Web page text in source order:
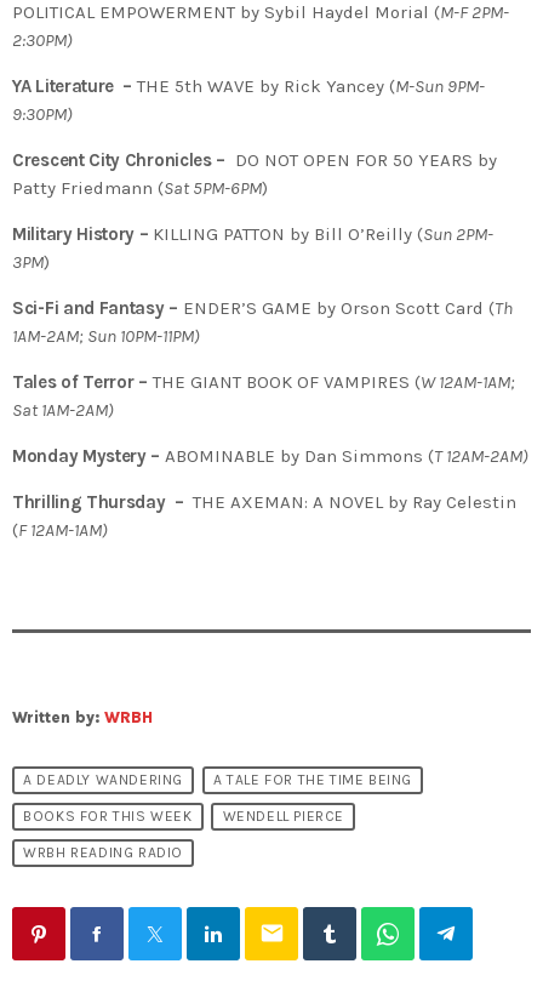
POLITICAL EMPOWERMENT by Sybil Haydel Morial (M-F 2PM-
2:30PM)
YA Literature –THE 5th WAVE by Rick Yancey (M-Sun 9PM-
9:30PM)
Crescent City Chronicles – DO NOT OPEN FOR 50 YEARS by
Patty Friedmann (Sat 5PM-6PM)
Military History – KILLING PATTON by Bill O’Reilly (Sun 2PM-
3PM)
Sci-Fi and Fantasy – ENDER’S GAME by Orson Scott Card (Th
1AM-2AM; Sun 10PM-11PM)
Tales of Terror –THE GIANT BOOK OF VAMPIRES (W 12AM-1AM;
Sat 1AM-2AM)
Monday Mystery – ABOMINABLE by Dan Simmons (T12AM-2AM)
Thrilling Thursday – THE AXEMAN: A NOVEL by Ray Celestin
(F 12AM-1AM)
Written by: WRBH
A DEADLY WANDERING A TALE FOR THE TIME BEING
BOOKS FOR THIS WEEK WENDELL PIERCE
WRBH READING RADIO
email